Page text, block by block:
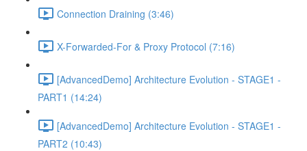
Connection Draining (3:46)
X-Forwarded-For & Proxy Protocol (7:16)
[AdvancedDemo] Architecture Evolution - STAGE1 -
PART1 (14:24)
[AdvancedDemo] Architecture Evolution - STAGE1 -
PART2 (10:43)